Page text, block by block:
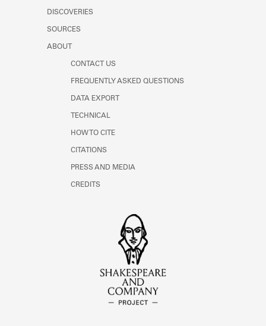
DISCOVERIES
SOURCES
ABOUT
CONTACT US
FREQUENTLY ASKED QUESTIONS
DATA EXPORT
TECHNICAL
HOW TO CITE
CITATIONS
PRESS AND MEDIA
CREDITS